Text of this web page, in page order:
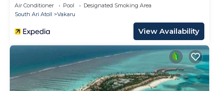
Air Conditioner Pool
Designated Smoking Area
South Ari Atoll
Vakaru
View Availability